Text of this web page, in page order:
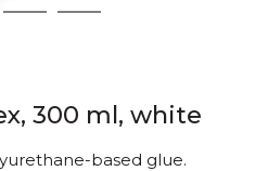
2 3
300 ml, white
based glue.